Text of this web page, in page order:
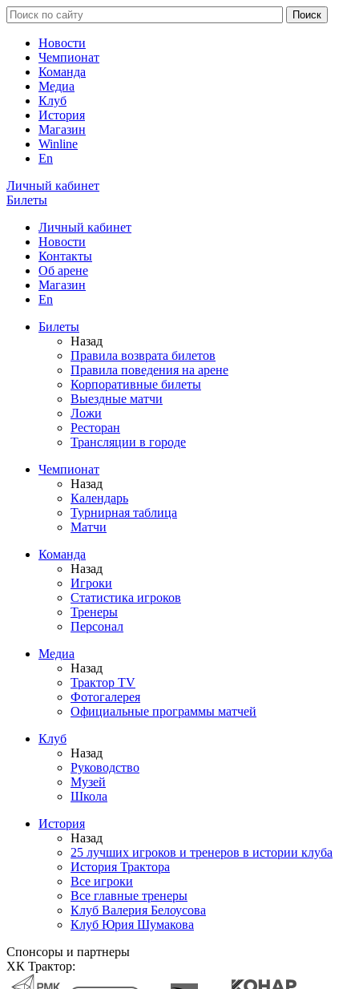
Новости
Чемпионат
Команда
Медиа
Клуб
История
Магазин
Winline
En
Личный кабинет
Билеты
Личный кабинет
Новости
Контакты
Об арене
Магазин
En
Билеты
Назад
Правила возврата билетов
Правила поведения на арене
Корпоративные билеты
Выездные матчи
Ложи
Ресторан
Трансляции в городе
Чемпионат
Назад
Календарь
Турнирная таблица
Матчи
Команда
Назад
Игроки
Статистика игроков
Тренеры
Персонал
Медиа
Назад
Трактор TV
Фотогалерея
Официальные программы матчей
Клуб
Назад
Руководство
Музей
Школа
История
Назад
25 лучших игроков и тренеров в истории клуба
История Трактора
Все игроки
Все главные тренеры
Клуб Валерия Белоусова
Клуб Юрия Шумакова
Спонсоры и партнеры
ХК Трактор: